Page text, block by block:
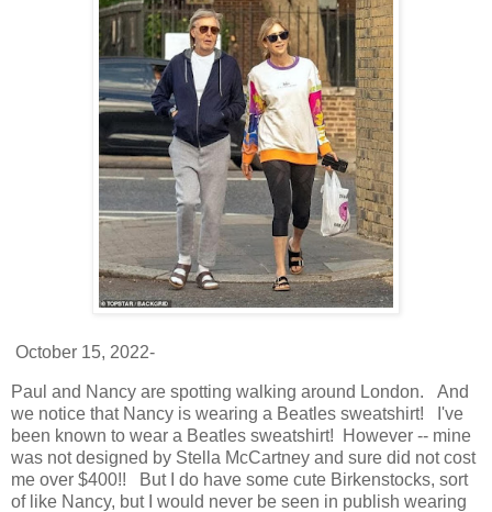
October 15, 2022-
Paul and Nancy are spotting walking around London. And
we notice that Nancy is wearing a Beatles sweatshirt! I've
been known to wear a Beatles sweatshirt! However -- mine
was not designed by Stella McCartney and sure did not cost
me over $400!! But I do have some cute Birkenstocks, sort
of like Nancy, but I would never be seen in publish wearing